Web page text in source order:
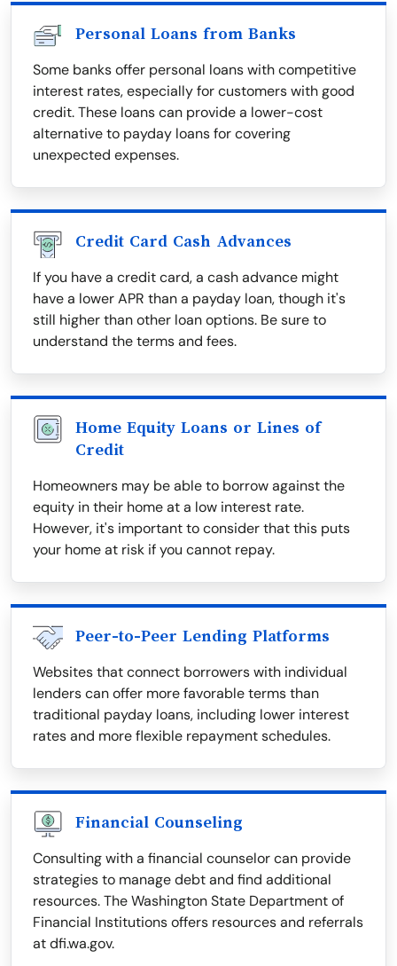
Personal Loans from Banks
Some banks offer personal loans with competitive
interest rates, especially for customers with good
credit. These loans can provide a lower-cost
alternative to payday loans for covering
unexpected expenses.
Credit Card Cash Advances
If you have a credit card, a cash advance might
have a lower APR than a payday loan, though it's
still higher than other loan options. Be sure to
understand the terms and fees.
Home Equity Loans or Lines of
Credit
Homeowners may be able to borrow against the
equity in their home at a low interest rate.
However, it's important to consider that this puts
your home at risk if you cannot repay.
Peer-to-Peer Lending Platforms
Websites that connect borrowers with individual
lenders can offer more favorable terms than
traditional payday loans, including lower interest
rates and more flexible repayment schedules.
Financial Counseling
Consulting with a financial counselor can provide
strategies to manage debt and find additional
resources. The Washington State Department of
Financial Institutions offers resources and referrals
at dfi.wa.gov.